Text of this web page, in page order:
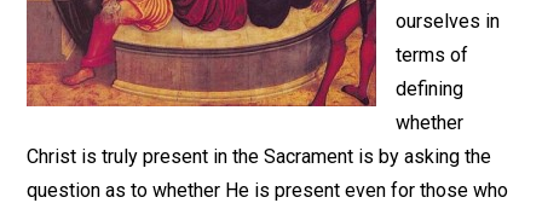
ourselves in
terms of
defining
whether
Christ is truly present in the Sacrament is by asking the
question as to whether He is present even for those who